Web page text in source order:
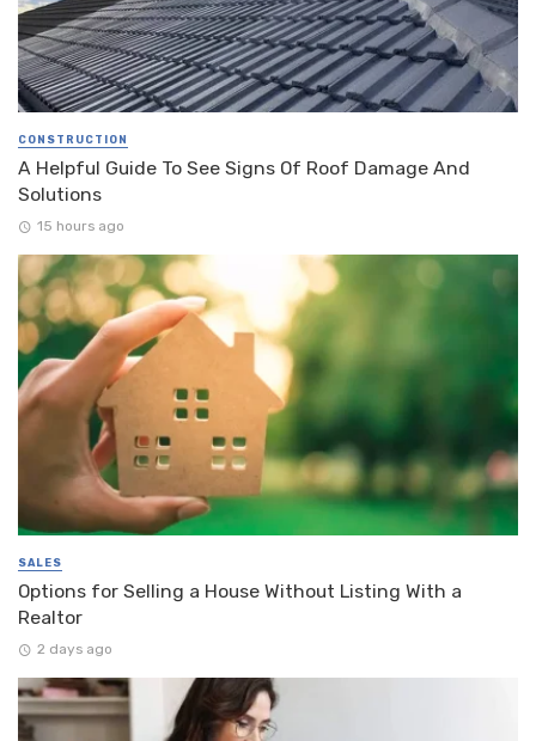
CONSTRUCTION
A Helpful Guide To See Signs Of Roof Damage And
Solutions
15 hours ago
SALES
Options for Selling a House Without Listing With a
Realtor
2 days ago